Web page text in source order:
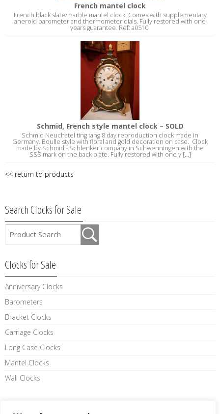
French mantel clock
French black slate/marble mantel clock. Comes with supplementary
aneroid barometer and thermometer dials. Fully restored with one
years guarantee. Ref: a0510.
Schmid, French style mantel clock – SOLD
Schmid Neuchatel ting tang 8 day reproduction clock made in
Germany. Boulle style with floral and gold decoration on case. Clock
made by Schmid - Schlenker company in Schwenningen with the
SSS mark on the back plate. Fully restored with one y [...]
<< return to products
Search Clocks for Sale
Clocks for Sale
Anniversary Clocks
Barometers
Bracket Clocks
Carriage Clocks
Long Case Clocks
Mantel Clocks
Wall Clocks